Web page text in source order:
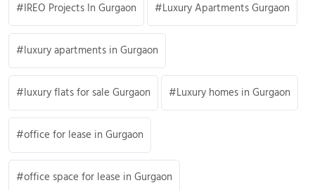
IREO Projects In Gurgaon Luxury Apartments Gurgaon
luxury apartments in Gurgaon
luxury flats for sale Gurgaon Luxury homes in Gurgaon
office for lease in Gurgaon
office space for lease in Gurgaon